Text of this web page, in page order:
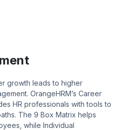
growth leads to higher
OrangeHRM’s Career
HR professionals with tools to
The 9 Box Matrix helps
while Individual